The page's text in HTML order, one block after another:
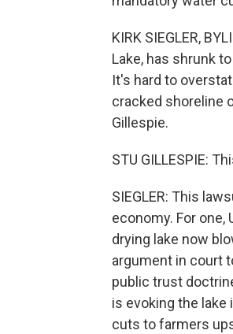
KIRK SIEGLER,
Lake, has shrunk
It's hard to
cracked shoreline
Gillespie.
STU GILLESPIE:
SIEGLER: This
economy. For
drying lake now
argument in court
public trust
is evoking the
cuts to farmers